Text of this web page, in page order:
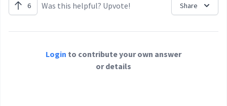
6 Was this helpful? Upvote! Share
Login to contribute your own answer
or details